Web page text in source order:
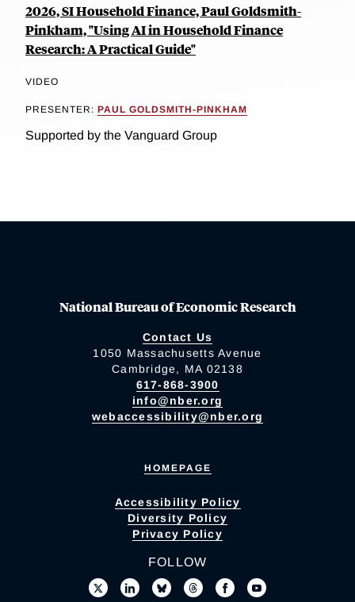
2026, SI Household Finance, Paul Goldsmith-
Pinkham, "Using AI in Household Finance
Research: A Practical Guide"
VIDEO
PRESENTER: PAUL GOLDSMITH-PINKHAM
Supported by the Vanguard Group
National Bureau of Economic Research
Contact Us
1050 Massachusetts Avenue
Cambridge, MA 02138
617-868-3900
info@nber.org
webaccessibility@nber.org
HOMEPAGE
Accessibility Policy
Diversity Policy
Privacy Policy
FOLLOW